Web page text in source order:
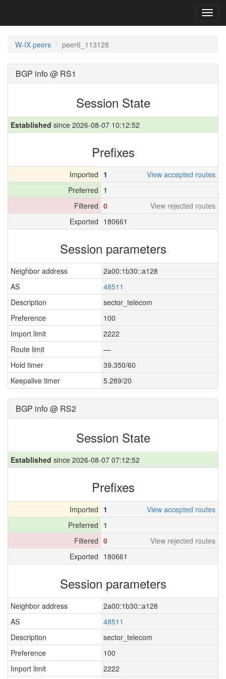
W-IX peers peer6_113128
BGP info @ RS1
Session State
Established since 2026-08-07 10:12:52
Prefixes
Imported 1
View accepted routes
Preferred 1
Filtered 0
View rejected routes
Exported 180661
Session parameters
Neighbor address
2a00:1b30::a128
AS
48511
Description
sector_telecom
Preference
100
Import limit
2222
Route limit
—
Hold timer
39.350/60
Keepalive timer
5.289/20
BGP info @ RS2
Session State
Established since 2026-08-07 07:12:52
Prefixes
Imported 1
View accepted routes
Preferred 1
Filtered 0
View rejected routes
Exported 180661
Session parameters
Neighbor address
2a00:1b30::a128
AS
48511
Description
sector_telecom
Preference
100
Import limit
2222